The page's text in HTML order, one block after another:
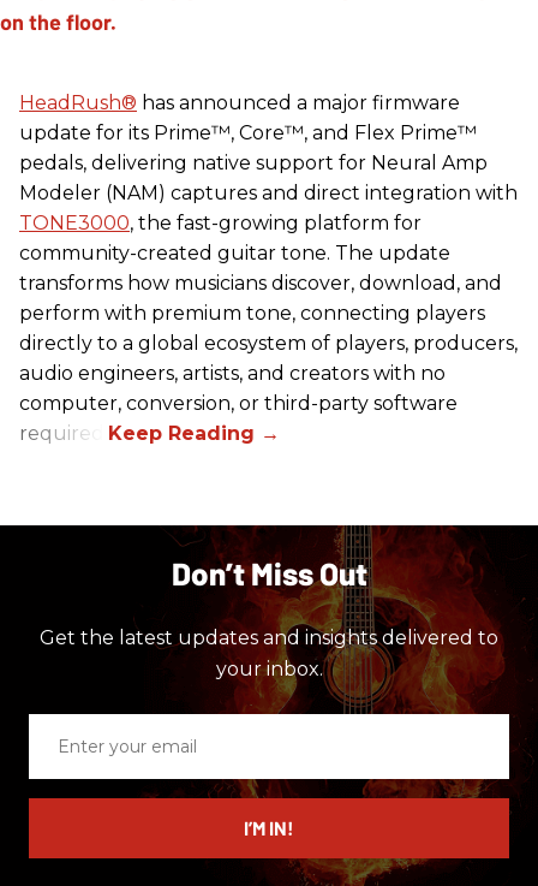
HeadRush® has announced a major firmware
update for its Prime™, Core™, and Flex Prime™
pedals, delivering native support for Neural Amp
Modeler (NAM) captures and direct integration with
TONE3000, the fast-growing platform for
community-created guitar tone. The update
transforms how musicians discover, download, and
perform with premium tone, connecting players
directly to a global ecosystem of players, producers,
audio engineers, artists, and creators with no
computer, conversion, or third-party software
required.
Don’t Miss Out
Get the latest updates and insights delivered to
your inbox.
email
I’M IN!